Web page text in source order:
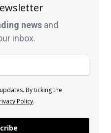
news and
inbox.
By ticking the
Policy.